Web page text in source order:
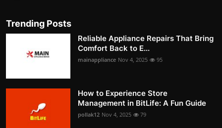
Trending Posts
Reliable Appliance Repairs That Bring
Comfort Back to E...
mainappliance Nov 4, 2025 95
How to Experience Store
Management in BitLife: A Fun Guide
pollak12 Nov 4, 2025 79